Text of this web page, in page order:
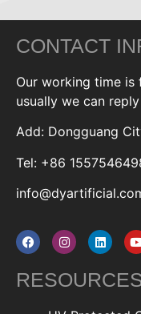
CONTACT
Our working time is
usually we can
Add: Dongguang
Tel: +86